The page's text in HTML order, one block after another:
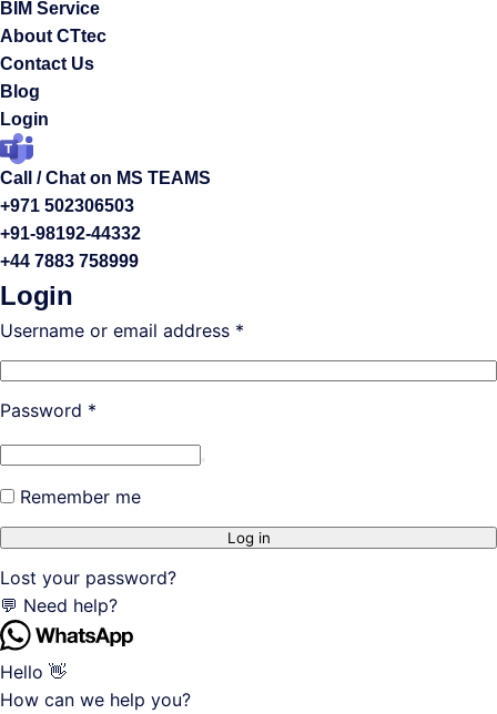
BIM Service
About CTtec
Contact Us
Blog
Login
Call / Chat on MS TEAMS
+971 502306503
+91-98192-44332
+44 7883 758999
Login
Username or email address *
Password *
Remember me
Log in
Lost your password?
💬 Need help?
Hello 👋
How can we help you?